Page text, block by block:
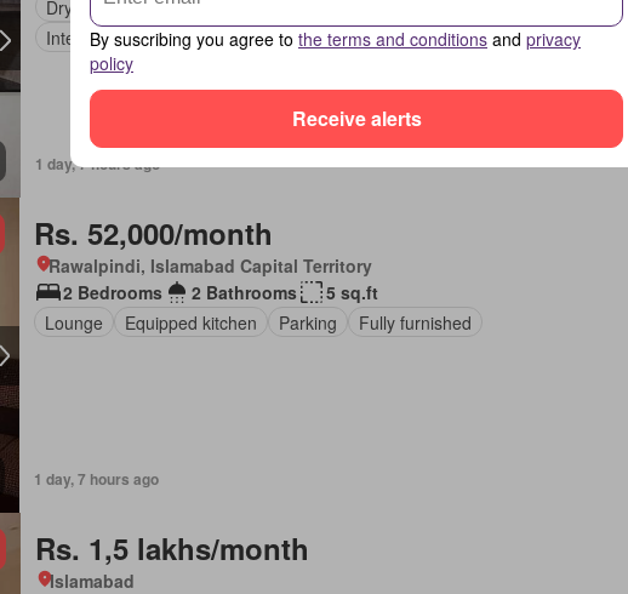
Drying area
Garden
Internet
Lift Equipped kitchen Parking
1 day, 7 hours ago
Rs. 52,000/month
Rawalpindi, Islamabad Capital Territory
2 Bedrooms
2 Bathrooms
5 sq.ft
Lounge
Equipped kitchen Parking Fully furnished
1 day, 7 hours ago
Rs. 1,5 lakhs/month
Islamabad
By suscribing you agree to the terms and conditions and privacy
policy
Receive alerts